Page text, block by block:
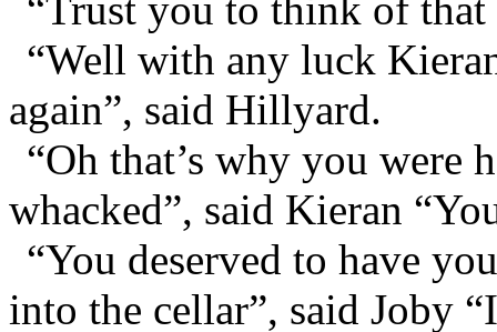
“Well with any luck
again”, said Hillyard.
“Oh that’s why you were
whacked”, said Kieran
“You deserved to have
into the cellar”, said Joby